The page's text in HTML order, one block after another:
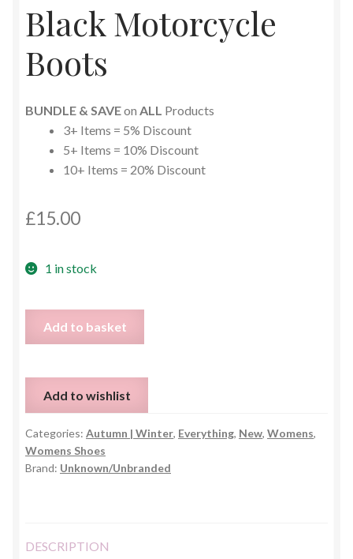
Black Motorcycle
Boots
BUNDLE & SAVEon ALL Products
3+ Items = 5% Discount
5+ Items = 10% Discount
10+ Items = 20% Discount
£15.00
1 in stock
quantity
Add to basket
Add to wishlist
Categories: Autumn | Winter, Everything, New, Womens,
Womens Shoes
Brand: Unknown/Unbranded
DESCRIPTION